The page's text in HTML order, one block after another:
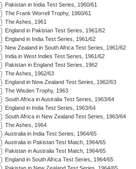
Pakistan in India Test Series, 1960/61
The Frank Worrell Trophy, 1960/61
The Ashes, 1961
England in Pakistan Test Series, 1961/62
England in India Test Series, 1961/62
New Zealand in South Africa Test Series, 1961/62
India in West Indies Test Series, 1961/62
Pakistan in England Test Series, 1962
The Ashes, 1962/63
England in New Zealand Test Series, 1962/63
The Wisden Trophy, 1963
South Africa in Australia Test Series, 1963/64
England in India Test Series, 1963/64
South Africa in New Zealand Test Series, 1963/64
The Ashes, 1964
Australia in India Test Series, 1964/65
Australia in Pakistan Test Match, 1964/65
Pakistan in Australia Test Match, 1964/65
England in South Africa Test Series, 1964/65